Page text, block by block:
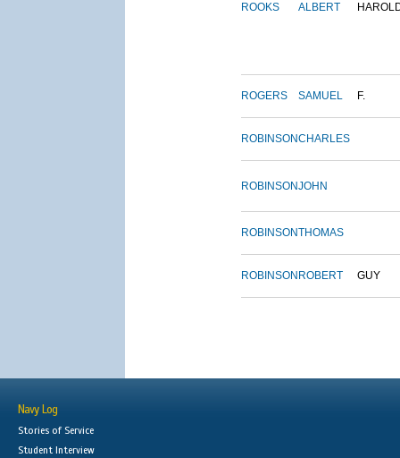
ROOKS ALBERT
ROGERS SAMUEL F.
ROBINSONCHARLES
ROBINSONJOHN
ROBINSONTHOMAS
ROBINSON ROBERT GUY
Navy Log
Stories of Service
Student Interview